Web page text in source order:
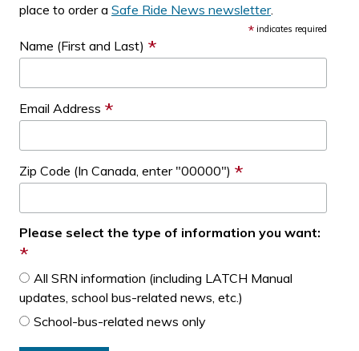
place to order a Safe Ride News newsletter.
* indicates required
Name (First and Last) *
Email Address *
Zip Code (In Canada, enter "00000") *
Please select the type of information you want:
*
All SRN information (including LATCH Manual
updates, school bus-related news, etc.)
School-bus-related news only